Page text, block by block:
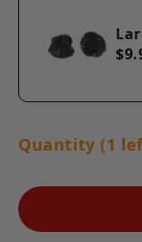
Quantity (1